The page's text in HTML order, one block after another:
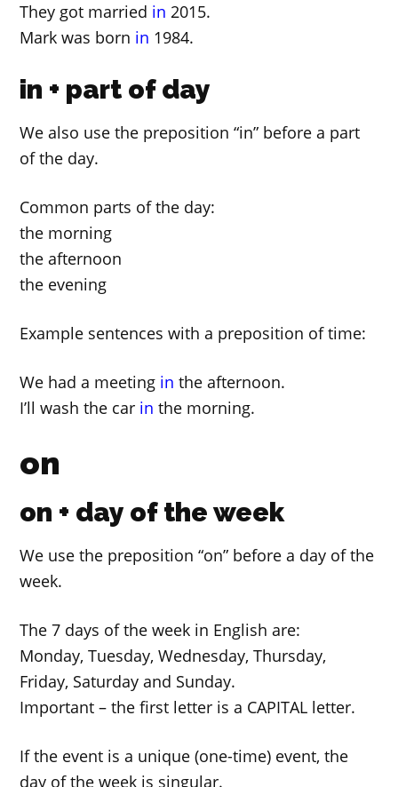
They got married in 2015.
Mark was born in 1984.
in + part of day
We also use the preposition “in” before a part
of the day.
Common parts of the day:
the morning
the afternoon
the evening
Example sentences with a preposition of time:
We had a meeting in the afternoon.
I’ll wash the car in the morning.
on
on + day of the week
We use the preposition “on” before a day of the
week.
The 7 days of the week in English are:
Monday, Tuesday, Wednesday, Thursday,
Friday, Saturday and Sunday.
Important – the first letter is a CAPITAL letter.
If the event is a unique (one-time) event, the
day of the week is singular.